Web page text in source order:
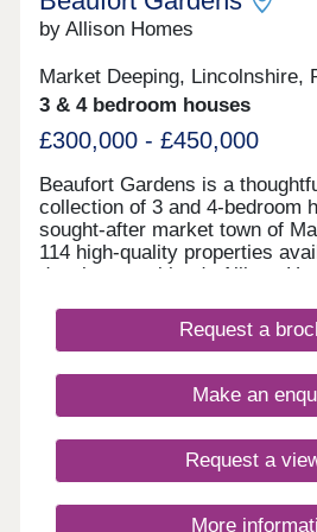
by Allison Homes
Market Deeping, Lincolnshire,
3 & 4 bedroom houses
£300,000 - £450,000
Beaufort Gardens is a
collection of 3 and 4-bedroom
sought-after market town of
114 high-quality properties
development blends Allison
seamlessly into everyday life
the town’s historic charm.
town centre. Here, you’ll find a
boutiques and everyday
office. Dining out is a pleasure,
enjoying a traditional meal at
sampling award-winning fish
or relaxing at Notty’s, a
Request a
Make an
Request a
More